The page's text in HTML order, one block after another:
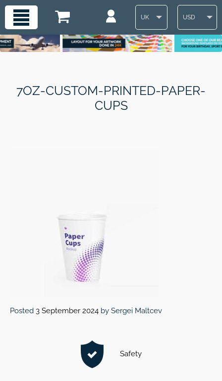
UK USD
7OZ-CUSTOM-PRINTED-PAPER-
CUPS
Posted 3 September 2024 by Sergei Maltcev
Safety